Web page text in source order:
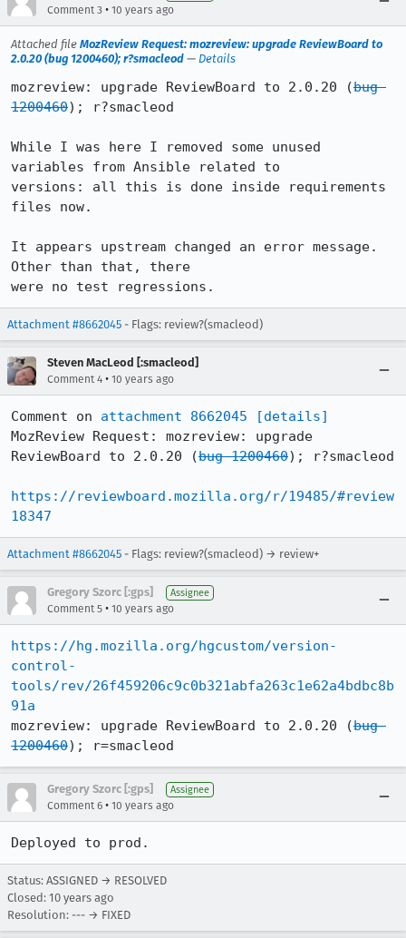
Comment 3 • 10 years ago
Attached file MozReview Request: mozreview: upgrade ReviewBoard to
2.0.20 (bug 1200460); r?smacleod — Details
mozreview: upgrade ReviewBoard to 2.0.20 (bug
1200460); r?smacleod
While I was here I removed some unused
variables from Ansible related to
versions: all this is done inside requirements
files now.
It appears upstream changed an error message.
Other than that, there
were no test regressions.
Attachment #8662045 - Flags: review?(smacleod)
Steven MacLeod [:smacleod]
Comment 4 • 10 years ago
Comment on attachment 8662045
[details]
MozReview Request: mozreview: upgrade
ReviewBoard to 2.0.20 (bug 1200460); r?smacleod
https://reviewboard.mozilla.org/r/19485/#review
18347
Attachment #8662045 - Flags: review?(smacleod) → review+
Gregory Szorc [:gps] Assignee
Comment 5 • 10 years ago
https://hg.mozilla.org/hgcustom/version-
control-
tools/rev/26f459206c9c0b321abfa263c1e62a4bdbc8b
91a
mozreview: upgrade ReviewBoard to 2.0.20 (bug
1200460); r=smacleod
Gregory Szorc [:gps] Assignee
Comment 6 • 10 years ago
Deployed to prod.
Status: ASSIGNED → RESOLVED
Closed: 10 years ago
Resolution: --- → FIXED